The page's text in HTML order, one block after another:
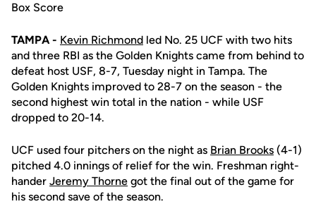
Box Score
TAMPA - Kevin Richmond led No. 25 UCF with two hits
and three RBI as the Golden Knights came from behind to
defeat host USF, 8-7, Tuesday night in Tampa. The
Golden Knights improved to 28-7 on the season - the
second highest win total in the nation - while USF
dropped to 20-14.
UCF used four pitchers on the night as Brian Brooks (4-1)
pitched 4.0 innings of relief for the win. Freshman right-
hander Jeremy Thorne got the final out of the game for
his second save of the season.